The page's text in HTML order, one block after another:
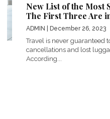
New List of the Most
The First Three Are
ADMIN | December 26, 2023
Travel is never guaranteed
cancellations and lost
According...